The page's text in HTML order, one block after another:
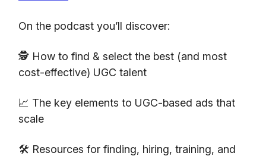
On the podcast you’ll discover:
🕵️ How to find & select the best (and most
cost-effective) UGC talent
📈 The key elements to UGC-based ads that
scale
🛠️ Resources for finding, hiring, training, and